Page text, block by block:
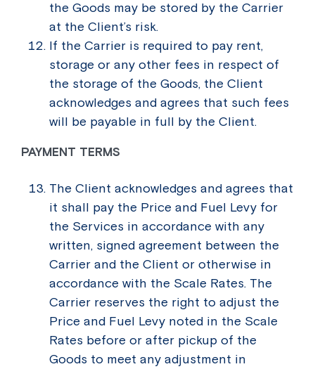
the Goods may be stored by the Carrier
at the Client’s risk.
If the Carrier is required to pay rent,
storage or any other fees in respect of
the storage of the Goods, the Client
acknowledges and agrees that such fees
will be payable in full by the Client.
PAYMENT TERMS
The Client acknowledges and agrees that
it shall pay the Price and Fuel Levy for
the Services in accordance with any
written, signed agreement between the
Carrier and the Client or otherwise in
accordance with the Scale Rates. The
Carrier reserves the right to adjust the
Price and Fuel Levy noted in the Scale
Rates before or after pickup of the
Goods to meet any adjustment in